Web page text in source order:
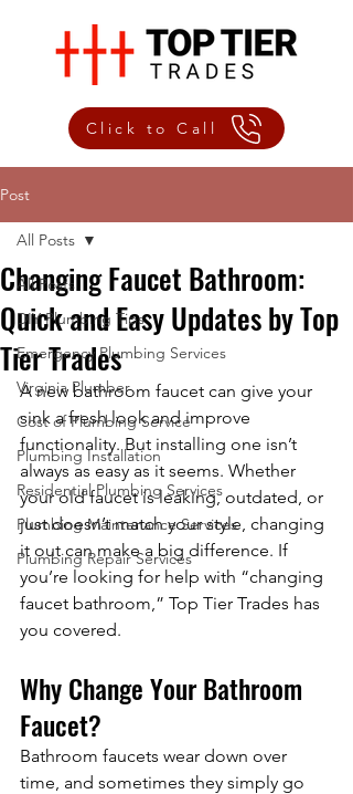
Click to Call
Post
All Posts
DIY Plumbing Tips
Emergency Plumbing Services
Virginia Plumber
Cost of Plumbing Service
Plumbing Installation
Residential Plumbing Services
Plumbing Maintenance Services
Plumbing Repair Services
All Posts
Changing Faucet Bathroom:
Quick and Easy Updates by Top
Tier Trades
A new bathroom faucet can give your
sink a fresh look and improve
functionality. But installing one isn’t
always as easy as it seems. Whether
your old faucet is leaking, outdated, or
just doesn’t match your style, changing
it out can make a big difference. If
you’re looking for help with “changing
faucet bathroom,” Top Tier Trades has
you covered.
Why Change Your Bathroom
Faucet?
Bathroom faucets wear down over
time, and sometimes they simply go